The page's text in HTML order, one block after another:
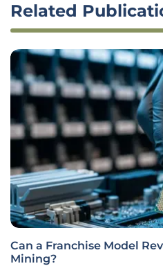
Related
Can a Franchise Model
Mining?